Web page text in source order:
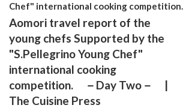
Chef" international cooking competition.
Aomori travel report of the
young chefs Supported by the
"S.Pellegrino Young Chef"
international cooking
competition. －Day Two－ |
The Cuisine Press